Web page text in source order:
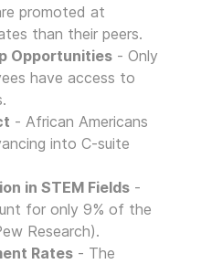
promoted at
than their peers.
Opportunities - Only
have access to
- African Americans
into C-suite
in STEM Fields -
for only 9% of the
Research).
Rates - The